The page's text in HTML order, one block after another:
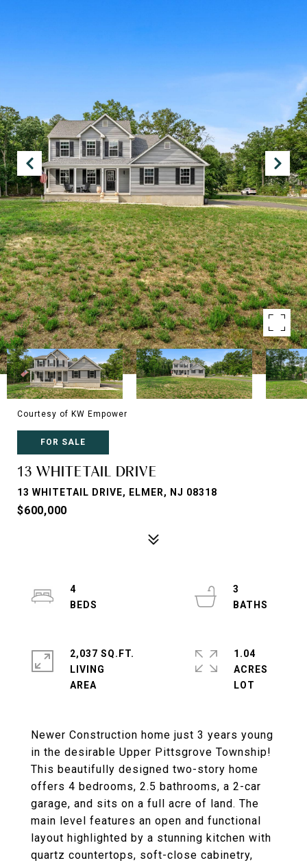
Courtesy of KW Empower
FOR SALE
13 WHITETAIL DRIVE
13 WHITETAIL DRIVE, ELMER, NJ 08318
$600,000
Newer Construction home just 3 years young
in the desirable Upper Pittsgrove Township!
This beautifully designed two-story home
offers 4 bedrooms, 2.5 bathrooms, a 2-car
garage, and sits on a full acre of land. The
main level features an open and functional
layout highlighted by a stunning kitchen with
quartz countertops, soft-close cabinetry,
4
3
2,037 SQ.FT.
LIVING
1.04
ACRES